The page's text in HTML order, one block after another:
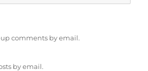
comments by email.
by email.